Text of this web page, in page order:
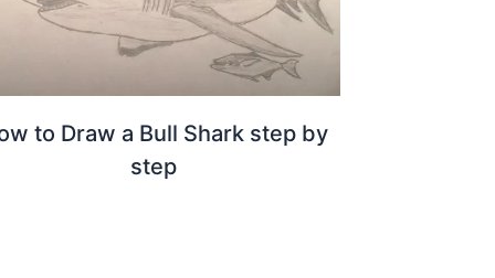
to Draw a Bull Shark step by
step